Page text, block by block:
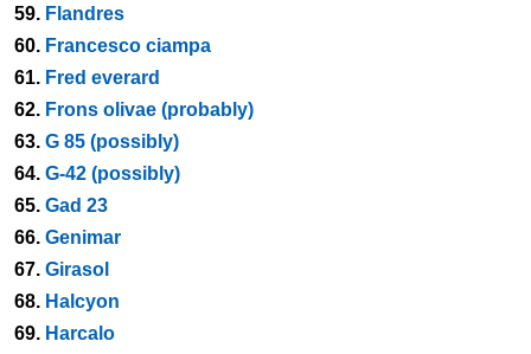
59. Flandres
60. Francesco ciampa
61. Fred everard
62. Frons olivae (probably)
63. G 85 (possibly)
64. G-42 (possibly)
65. Gad 23
66. Genimar
67. Girasol
68. Halcyon
69. Harcalo